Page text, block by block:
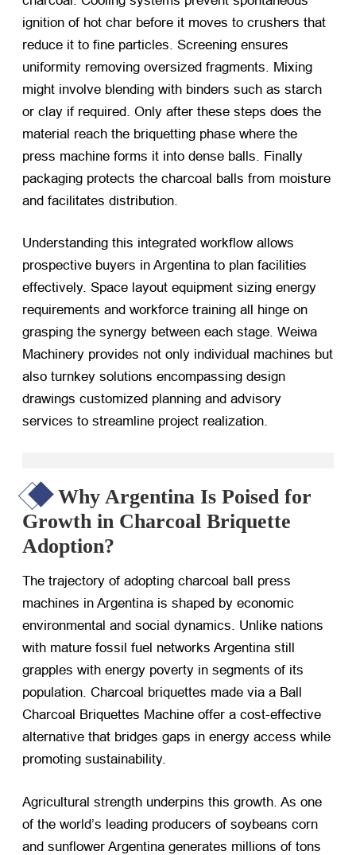
ignition of hot char before it moves to crushers that
reduce it to fine particles. Screening ensures
uniformity removing oversized fragments. Mixing
might involve blending with binders such as starch
or clay if required. Only after these steps does the
material reach the briquetting phase where the
press machine forms it into dense balls. Finally
packaging protects the charcoal balls from moisture
and facilitates distribution.
Understanding this integrated workflow allows
prospective buyers in Argentina to plan facilities
effectively. Space layout equipment sizing energy
requirements and workforce training all hinge on
grasping the synergy between each stage. Weiwa
Machinery provides not only individual machines but
also turnkey solutions encompassing design
drawings customized planning and advisory
services to streamline project realization.
Why Argentina Is Poised for
Growth in Charcoal Briquette
Adoption?
The trajectory of adopting charcoal ball press
machines in Argentina is shaped by economic
environmental and social dynamics. Unlike nations
with mature fossil fuel networks Argentina still
grapples with energy poverty in segments of its
population. Charcoal briquettes made via a Ball
Charcoal Briquettes Machine offer a cost-effective
alternative that bridges gaps in energy access while
promoting sustainability.
Agricultural strength underpins this growth. As one
of the world’s leading producers of soybeans corn
and sunflower Argentina generates millions of tons